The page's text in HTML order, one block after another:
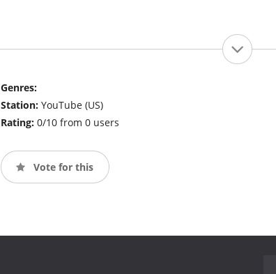
Genres:
Station: YouTube (US)
Rating: 0/10 from 0 users
Vote for this